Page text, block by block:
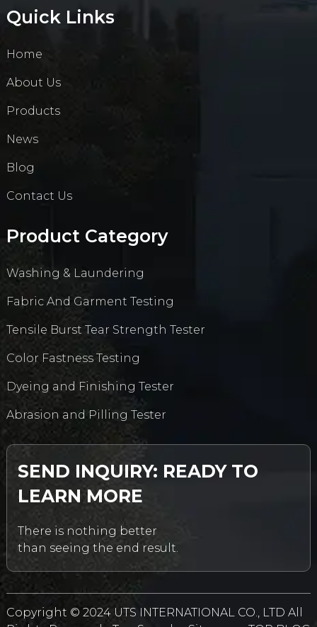
Quick Links
Home
About Us
Products
News
Blog
Contact Us
Product Category
Washing & Laundering
Fabric And Garment Testing
Tensile Burst Tear Strength Tester
Color Fastness Testing
Dyeing and Finishing Tester
Abrasion and Pilling Tester
SEND INQUIRY: READY TO
LEARN MORE
There is nothing better
than seeing the end result.
Copyright © 2024 UTS INTERNATIONAL CO., LTD All